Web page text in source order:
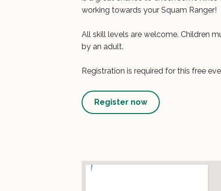
working towards your Squam Ranger!
All skill levels are welcome. Children
by an adult.
Registration is required for this free
Register now